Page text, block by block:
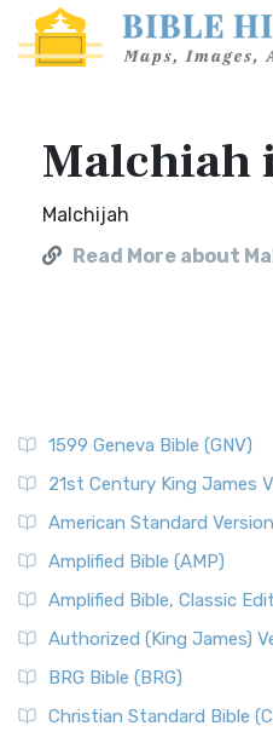
Malchiah
Malchijah
Read More about
1599 Geneva Bible (GNV)
21st Century King James
American Standard
Amplified Bible (AMP)
Amplified Bible, Classic
Authorized (King James)
BRG Bible (BRG)
Christian Standard Bible